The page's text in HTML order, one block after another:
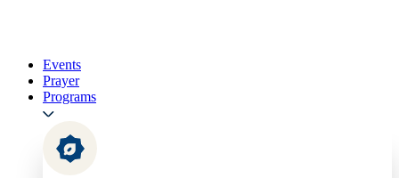
Events
Prayer
Programs